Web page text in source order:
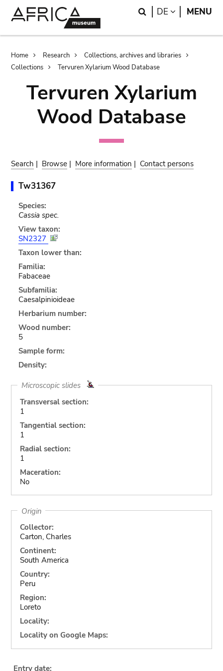
Search
DE LANGUAGE
MENU
Breadcrumb
Home Research
Collections, archives and libraries
Collections
Tervuren Xylarium Wood Database
Tervuren Xylarium
Wood Database
Search | Browse | More information | Contact persons
Tw31367
Species:
Cassia spec.
View taxon:
SN2327
Taxon lower than:
Familia:
Fabaceae
Subfamilia:
Caesalpinioideae
Herbarium number:
Wood number:
5
Sample form:
Density:
Microscopic slides
Transversal section:
1
Tangential section:
1
Radial section:
1
Maceration:
No
Origin
Collector:
Carton, Charles
Continent:
South America
Country:
Peru
Region:
Loreto
Locality:
Locality on Google Maps:
Entry date: